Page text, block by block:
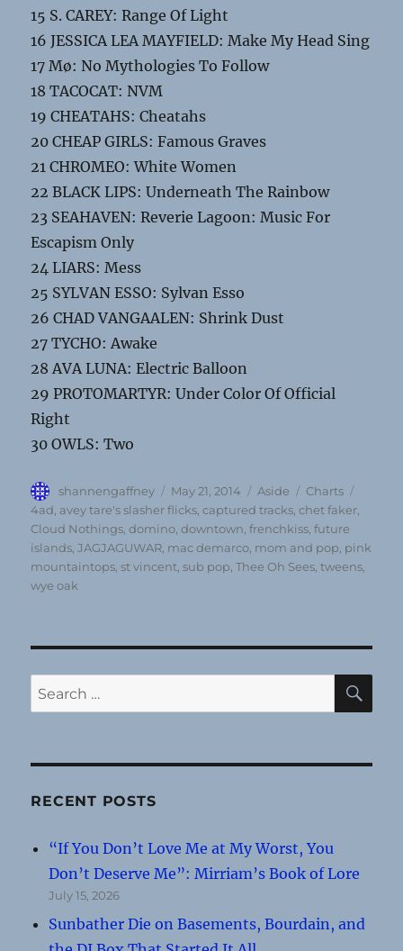
15 S. CAREY: Range Of Light
16 JESSICA LEA MAYFIELD: Make My Head Sing
17 Mø: No Mythologies To Follow
18 TACOCAT: NVM
19 CHEATAHS: Cheatahs
20 CHEAP GIRLS: Famous Graves
21 CHROMEO: White Women
22 BLACK LIPS: Underneath The Rainbow
23 SEAHAVEN: Reverie Lagoon: Music For
Escapism Only
24 LIARS: Mess
25 SYLVAN ESSO: Sylvan Esso
26 CHAD VANGAALEN: Shrink Dust
27 TYCHO: Awake
28 AVA LUNA: Electric Balloon
29 PROTOMARTYR: Under Color Of Official
Right
30 OWLS: Two
Author
shannengaffney
Posted
on
May 21, 2014 Format
Aside Categories
Charts
4ad avey tare's slasher flicks ,captured tracks ,chet faker
Cloud Nothings ,domino ,downtown ,frenchkiss ,future
islands ,JAGJAGUWAR mac demarco mom and pop pink
mountaintops ,st vincent ,sub pop ,Thee Oh Sees ,tweens
wye oak
Search
for:
RECENT POSTS
“If You Don’t Love Me at My Worst, You
Don’t Deserve Me”: Mirriam’s Book of Lore
July 15, 2026
Sunbather Die on Basements, Bourdain, and